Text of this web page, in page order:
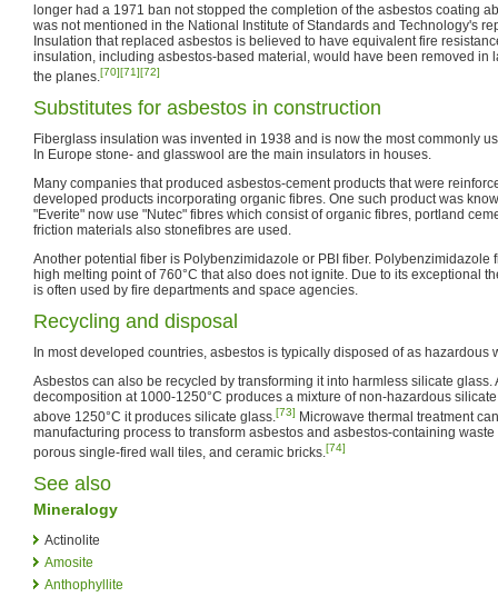
longer had a 1971 ban not stopped the completion of the asbestos coating
was not mentioned in the National Institute of Standards and Technology's
Insulation that replaced asbestos is believed to have equivalent fire
insulation, including asbestos-based material, would have been removed in
the planes. [70][71][72]
Substitutes for asbestos in construction
Fiberglass insulation was invented in 1938 and is now the most commonly
In Europe stone- and glasswool are the main insulators in houses.
Many companies that produced asbestos-cement products that were
developed products incorporating organic fibres. One such product was
"Everite" now use "Nutec" fibres which consist of organic fibres, portland
friction materials also stonefibres are used.
Another potential fiber is Polybenzimidazole or PBI fiber. Polybenzimidazole
high melting point of 760°C that also does not ignite. Due to its exceptional
is often used by fire departments and space agencies.
Recycling and disposal
In most developed countries, asbestos is typically disposed of as hazardous
Asbestos can also be recycled by transforming it into harmless silicate glass.
decomposition at 1000-1250°C produces a mixture of non-hazardous
above 1250°C it produces silicate glass. [73] Microwave thermal treatment
manufacturing process to transform asbestos and asbestos-containing
porous single-fired wall tiles, and ceramic bricks. [74]
See also
Mineralogy
Actinolite
Amosite
Anthophyllite